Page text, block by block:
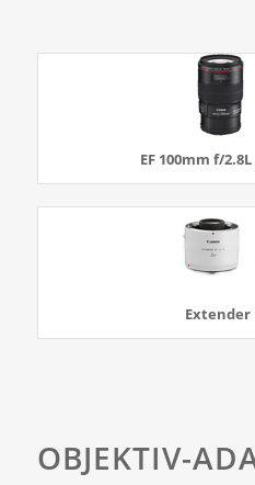
EF 100mm f/
Extender
OBJEKTIV-